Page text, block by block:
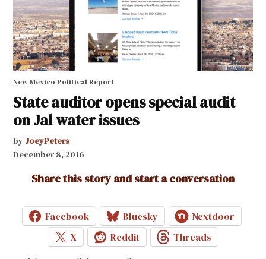
New Mexico Political Report
State auditor opens special audit
on Jal water issues
by JoeyPeters
December 8, 2016
Share this story and start a conversation
Facebook Bluesky
Nextdoor
X
Reddit Threads